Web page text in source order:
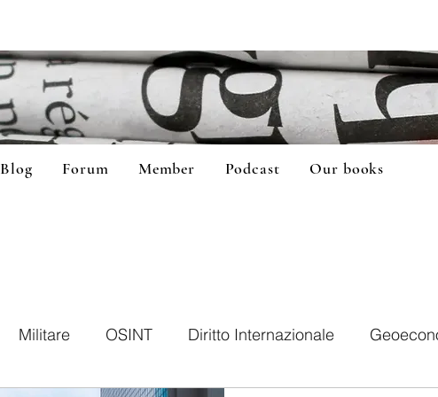
Blog Forum Member Podcast Our books
Militare OSINT Diritto Internazionale